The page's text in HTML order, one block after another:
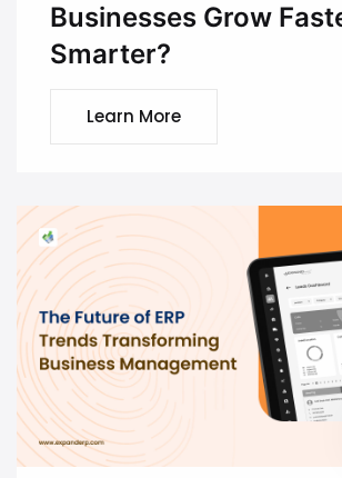
Businesses Grow
Smarter?
Learn More